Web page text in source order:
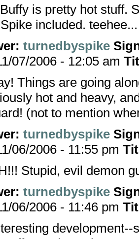
is pretty hot stuff.
included. teehee...
turnedbyspike
07/2006 - 12:05 am
Things are going
hot and heavy,
(not to mention
turnedbyspike
06/2006 - 11:55 pm
Stupid, evil demon
turnedbyspike
06/2006 - 11:46 pm